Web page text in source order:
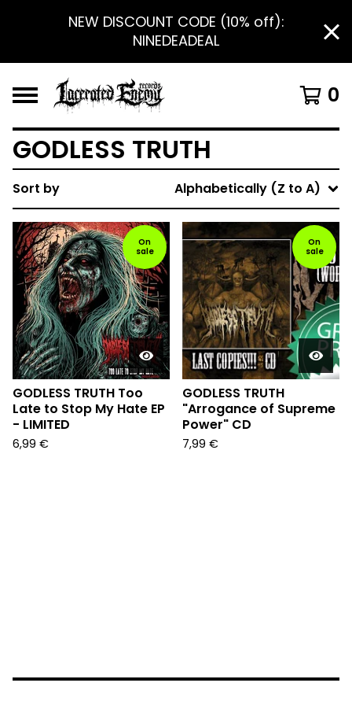
NEW DISCOUNT CODE (10% off):
NINEDEADEAL
0
GODLESS TRUTH
Sort by Alphabetically (Z to A)
On
sale
GODLESS TRUTH Too
Late to Stop My Hate EP
- LIMITED
6,99 €
On
sale
GODLESS TRUTH
"Arrogance of Supreme
Power" CD
7,99 €